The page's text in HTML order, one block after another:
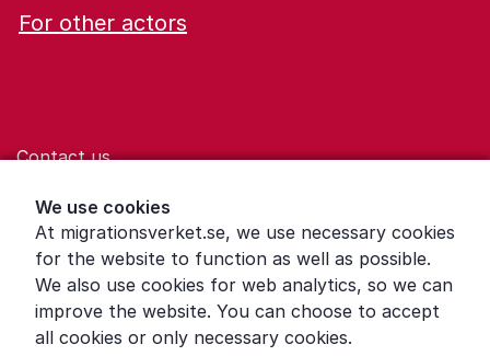
We use cookies
At migrationsverket.se, we use necessary cookies
for the website to function as well as possible.
We also use cookies for web analytics, so we can
improve the website. You can choose to accept
all cookies or only necessary cookies.
For other actors
Contact us
Help for those who are living with violence
Word explanations
About the Swedish Migration Agency
Press room